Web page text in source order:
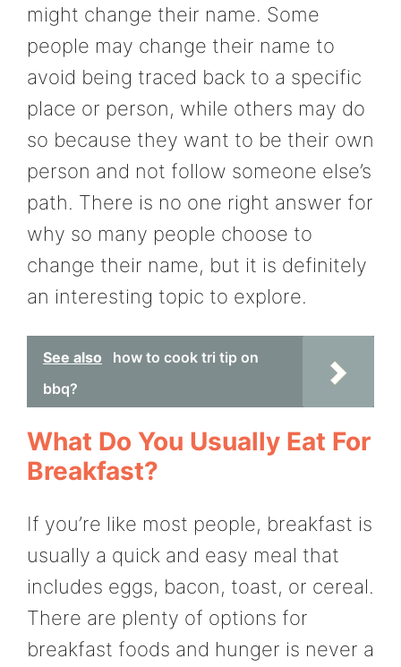
might change their name. Some
people may change their name to
avoid being traced back to a specific
place or person, while others may do
so because they want to be their own
person and not follow someone else’s
path. There is no one right answer for
why so many people choose to
change their name, but it is definitely
an interesting topic to explore.
See also
how to cook tri tip on
bbq?
What Do You Usually Eat For
Breakfast?
If you’re like most people, breakfast is
usually a quick and easy meal that
includes eggs, bacon, toast, or cereal.
There are plenty of options for
breakfast foods and hunger is never a